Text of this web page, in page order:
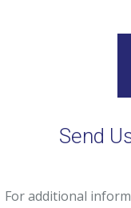
Send
For additional